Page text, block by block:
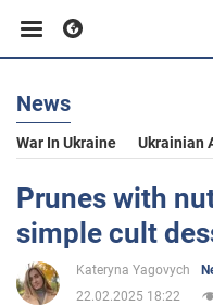
Business
Sport
Entertainment
News
War In Ukraine Ukrainian
Prunes with
simple cult
Kateryna Yagovych
22.02.2025 18:22